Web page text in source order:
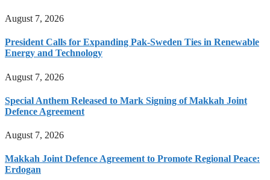
August 7, 2026
President Calls for Expanding Pak-Sweden Ties in Renewable
Energy and Technology
August 7, 2026
Special Anthem Released to Mark Signing of Makkah Joint
Defence Agreement
August 7, 2026
Makkah Joint Defence Agreement to Promote Regional Peace:
Erdogan